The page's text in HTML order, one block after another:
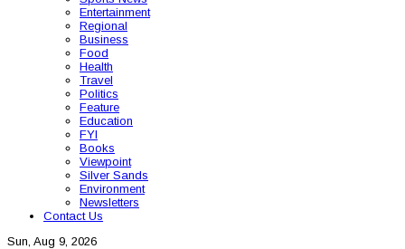
Entertainment
Regional
Business
Food
Health
Travel
Politics
Feature
Education
FYI
Books
Viewpoint
Silver Sands
Environment
Newsletters
Contact Us
Sun, Aug 9, 2026